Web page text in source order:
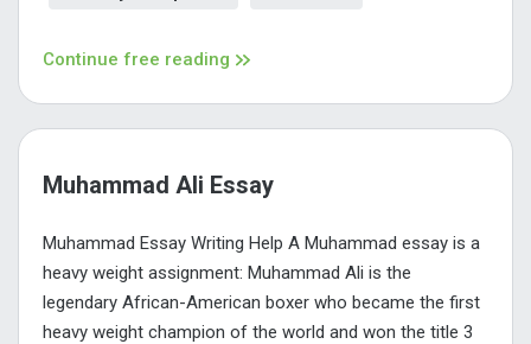
Continue free reading
Muhammad Ali Essay
Muhammad Essay Writing Help A Muhammad essay is a
heavy weight assignment: Muhammad Ali is the
legendary African-American boxer who became the first
heavy weight champion of the world and won the title 3